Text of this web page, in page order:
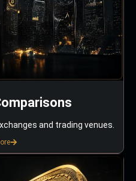
and trading venues.